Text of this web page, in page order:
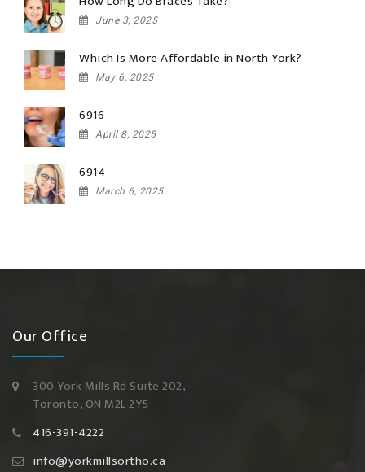
June 3, 2025
Which Is More Affordable in North York?
May 6, 2025
6916
April 8, 2025
6914
March 6, 2025
Our Office
300 York Mills Rd Suite 202,
Toronto, ON M2L 2Y5
416-391-4222
info@yorkmillsortho.ca